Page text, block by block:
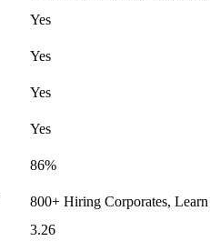
Yes
Yes
Yes
Yes
86%
800+ Hiring Corporates,
3.26